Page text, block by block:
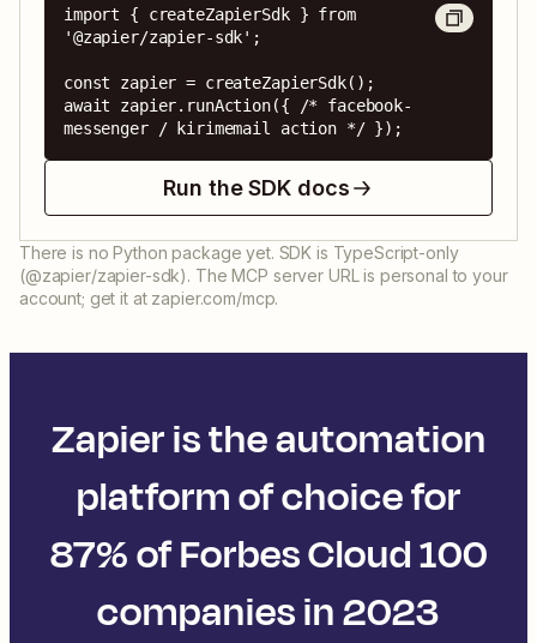
import { createZapierSdk } from
'@zapier/zapier-sdk';
const zapier = createZapierSdk();
await zapier.runAction({ /* facebook-
messenger / kirimemail action */ });
Run the SDK docs
There is no Python package yet. SDK is TypeScript-only
(@zapier/zapier-sdk). The MCP server URL is personal to your
account; get it at zapier.com/mcp.
Zapier is the automation
platform of choice for
87% of Forbes Cloud 100
companies in 2023